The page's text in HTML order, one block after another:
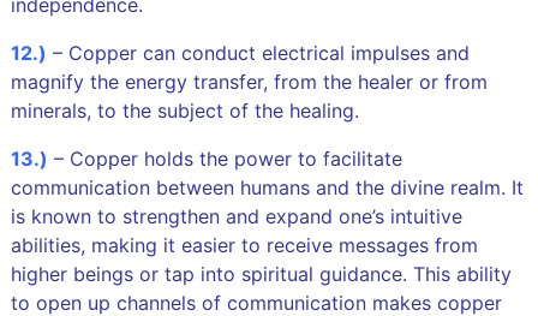
12.) – Copper can conduct electrical impulses and
magnify the energy transfer, from the healer or from
minerals, to the subject of the healing.
13.) – Copper holds the power to facilitate
communication between humans and the divine realm. It
is known to strengthen and expand one’s intuitive
abilities, making it easier to receive messages from
higher beings or tap into spiritual guidance. This ability
to open up channels of communication makes copper